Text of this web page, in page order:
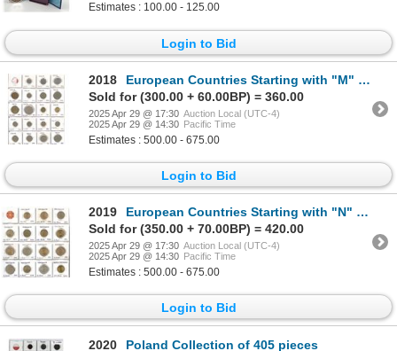
Estimates : 100.00 - 125.00
Login to Bid
2018
European Countries Starting with "M" Collection of 105 pieces
Sold for (300.00 + 60.00BP) = 360.00
2025 Apr 29 @ 17:30 Auction Local (UTC-4)
2025 Apr 29 @ 14:30 Pacific Time
Estimates : 500.00 - 675.00
Login to Bid
2019
European Countries Starting with "N" & Romania Collection of 215 pieces
Sold for (350.00 + 70.00BP) = 420.00
2025 Apr 29 @ 17:30 Auction Local (UTC-4)
2025 Apr 29 @ 14:30 Pacific Time
Estimates : 500.00 - 675.00
Login to Bid
2020
Poland Collection of 405 pieces